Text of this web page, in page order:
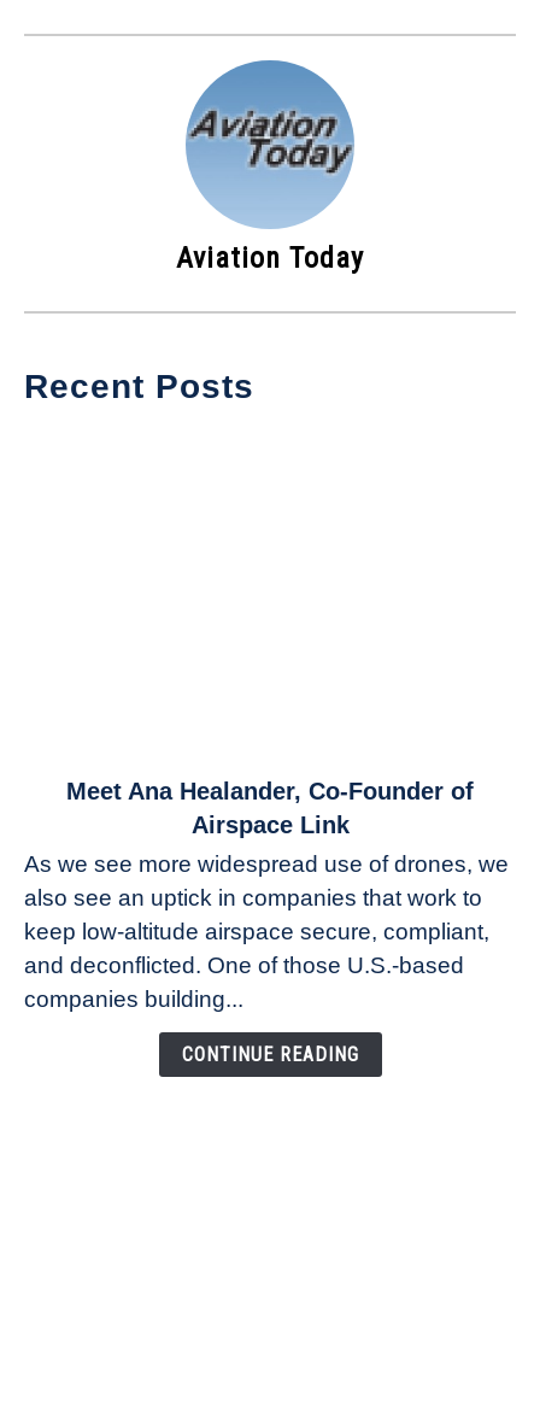
Aviation Today
Recent Posts
Ana
Healander,
Co-
Founder
Airspace
Meet Ana Healander, Co-Founder of
Airspace Link
As we see more widespread use of drones, we
also see an uptick in companies that work to
keep low-altitude airspace secure, compliant,
and deconflicted. One of those U.S.-based
companies building...
CONTINUE READING